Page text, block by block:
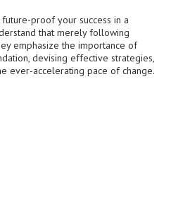
future-proof your success in a
that merely following
emphasize the importance of
devising effective strategies,
ever-accelerating pace of change.